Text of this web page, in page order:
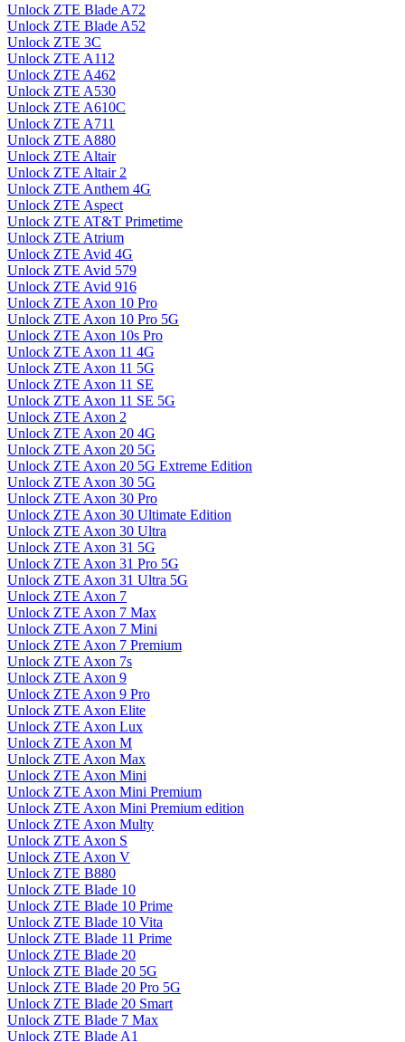
Unlock ZTE Blade A72
Unlock ZTE Blade A52
Unlock ZTE 3C
Unlock ZTE A112
Unlock ZTE A462
Unlock ZTE A530
Unlock ZTE A610C
Unlock ZTE A711
Unlock ZTE A880
Unlock ZTE Altair
Unlock ZTE Altair 2
Unlock ZTE Anthem 4G
Unlock ZTE Aspect
Unlock ZTE AT&T Primetime
Unlock ZTE Atrium
Unlock ZTE Avid 4G
Unlock ZTE Avid 579
Unlock ZTE Avid 916
Unlock ZTE Axon 10 Pro
Unlock ZTE Axon 10 Pro 5G
Unlock ZTE Axon 10s Pro
Unlock ZTE Axon 11 4G
Unlock ZTE Axon 11 5G
Unlock ZTE Axon 11 SE
Unlock ZTE Axon 11 SE 5G
Unlock ZTE Axon 2
Unlock ZTE Axon 20 4G
Unlock ZTE Axon 20 5G
Unlock ZTE Axon 20 5G Extreme Edition
Unlock ZTE Axon 30 5G
Unlock ZTE Axon 30 Pro
Unlock ZTE Axon 30 Ultimate Edition
Unlock ZTE Axon 30 Ultra
Unlock ZTE Axon 31 5G
Unlock ZTE Axon 31 Pro 5G
Unlock ZTE Axon 31 Ultra 5G
Unlock ZTE Axon 7
Unlock ZTE Axon 7 Max
Unlock ZTE Axon 7 Mini
Unlock ZTE Axon 7 Premium
Unlock ZTE Axon 7s
Unlock ZTE Axon 9
Unlock ZTE Axon 9 Pro
Unlock ZTE Axon Elite
Unlock ZTE Axon Lux
Unlock ZTE Axon M
Unlock ZTE Axon Max
Unlock ZTE Axon Mini
Unlock ZTE Axon Mini Premium
Unlock ZTE Axon Mini Premium edition
Unlock ZTE Axon Multy
Unlock ZTE Axon S
Unlock ZTE Axon V
Unlock ZTE B880
Unlock ZTE Blade 10
Unlock ZTE Blade 10 Prime
Unlock ZTE Blade 10 Vita
Unlock ZTE Blade 11 Prime
Unlock ZTE Blade 20
Unlock ZTE Blade 20 5G
Unlock ZTE Blade 20 Pro 5G
Unlock ZTE Blade 20 Smart
Unlock ZTE Blade 7 Max
Unlock ZTE Blade A1